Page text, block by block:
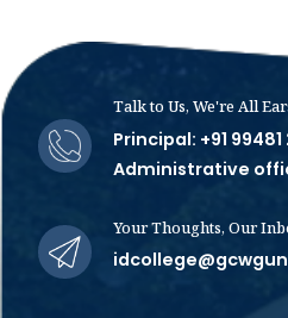
Talk to Us, We're All
Principal: +91 99481
Administrative
Your Thoughts, Our